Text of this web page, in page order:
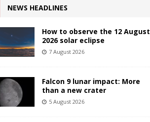
NEWS HEADLINES
How to observe the 12 August
2026 solar eclipse
7 August 2026
Falcon 9 lunar impact: More
than a new crater
5 August 2026